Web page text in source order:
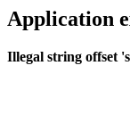
Application
Illegal string offset